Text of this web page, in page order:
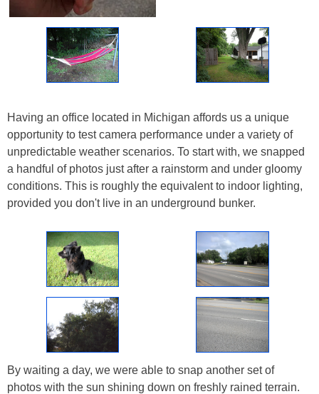
Having an office located in Michigan affords us a unique
opportunity to test camera performance under a variety of
unpredictable weather scenarios. To start with, we snapped
a handful of photos just after a rainstorm and under gloomy
conditions. This is roughly the equivalent to indoor lighting,
provided you don't live in an underground bunker.
By waiting a day, we were able to snap another set of
photos with the sun shining down on freshly rained terrain.